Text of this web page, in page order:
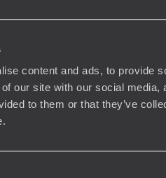
content and ads, to provide
our site with our social
to them or that they’ve